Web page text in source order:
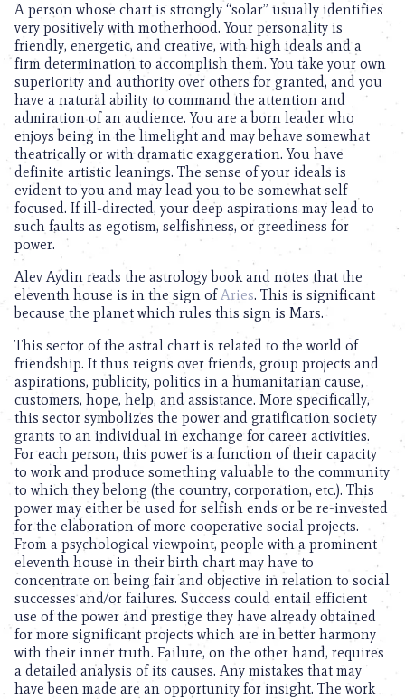
A person whose chart is strongly “solar” usually identifies
very positively with motherhood. Your personality is
friendly, energetic, and creative, with high ideals and a
firm determination to accomplish them. You take your own
superiority and authority over others for granted, and you
have a natural ability to command the attention and
admiration of an audience. You are a born leader who
enjoys being in the limelight and may behave somewhat
theatrically or with dramatic exaggeration. You have
definite artistic leanings. The sense of your ideals is
evident to you and may lead you to be somewhat self-
focused. If ill-directed, your deep aspirations may lead to
such faults as egotism, selfishness, or greediness for
power.
Alev Aydin reads the astrology book and notes that the
eleventh house is in the sign ofAries. This is significant
because the planet which rules this sign is Mars.
This sector of the astral chart is related to the world of
friendship. It thus reigns over friends, group projects and
aspirations, publicity, politics in a humanitarian cause,
customers, hope, help, and assistance. More specifically,
this sector symbolizes the power and gratification society
grants to an individual in exchange for career activities.
For each person, this power is a function of their capacity
to work and produce something valuable to the community
to which they belong (the country, corporation, etc.). This
power may either be used for selfish ends or be re-invested
for the elaboration of more cooperative social projects.
From a psychological viewpoint, people with a prominent
eleventh house in their birth chart may have to
concentrate on being fair and objective in relation to social
successes and/or failures. Success could entail efficient
use of the power and prestige they have already obtained
for more significant projects which are in better harmony
with their inner truth. Failure, on the other hand, requires
a detailed analysis of its causes. Any mistakes that may
have been made are an opportunity for insight. The work